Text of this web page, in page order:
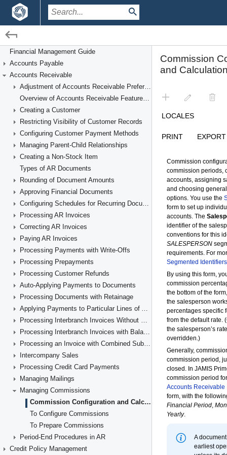
Financial Management / Accounts Receivable
Managing Commissions
Financial Management Guide
Accounts Payable
Accounts Receivable
Adjustment of Accounts Receivable Preferences
Overview of Accounts Receivable Features and Processes
Creating a Customer
Restricting Visibility of Customer Records
Configuring Customer Payment Methods
Managing Parent-Child Relationships
Creating a Non-Stock Item
Types of AR Documents
Rounding of Document Amounts
Approving Financial Documents
Configuring Schedules for Recurring Documents
Processing AR Invoices
Correcting AR Invoices
Paying AR Invoices
Processing Payments with Write-Offs
Processing Prepayments
Processing Customer Refunds
Auto-Applying Payments to Documents
Processing Documents with Retainage
Applying Payments to Particular Lines of AR Documents
Processing Interbranch Invoices Without Balancing
Processing Interbranch Invoices with Balancing
Processing an Invoice with Combined Subaccounts
Intercompany Sales
Processing Credit Card Payments
Managing Mailings
Managing Commissions
Commission Configuration and Calculation
To Configure Commissions
To Prepare Commissions
Period-End Procedures in AR
Credit Policy Management